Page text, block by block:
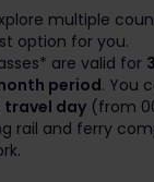
multiple
option for you.
are valid for
period. You
travel day (from
rail and ferry